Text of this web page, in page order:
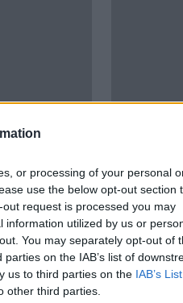
or processing of your personal
use the below opt-out section
request is processed you may
utilized by us or
You may separately opt-out of
on the IAB’s list of
us to third parties on the IAB’s
other third parties.
criminal
Keith
his
custody